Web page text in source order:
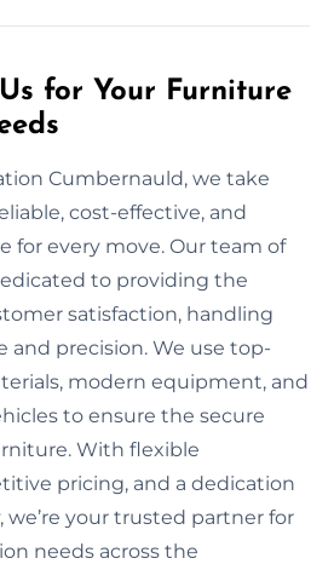
for Your Furniture
Cumbernauld, we take
cost-effective, and
for every move. Our team of
to providing the
satisfaction, handling
and precision. We use top-
modern equipment, and
to ensure the secure
With flexible
pricing, and a dedication
your trusted partner for
needs across the